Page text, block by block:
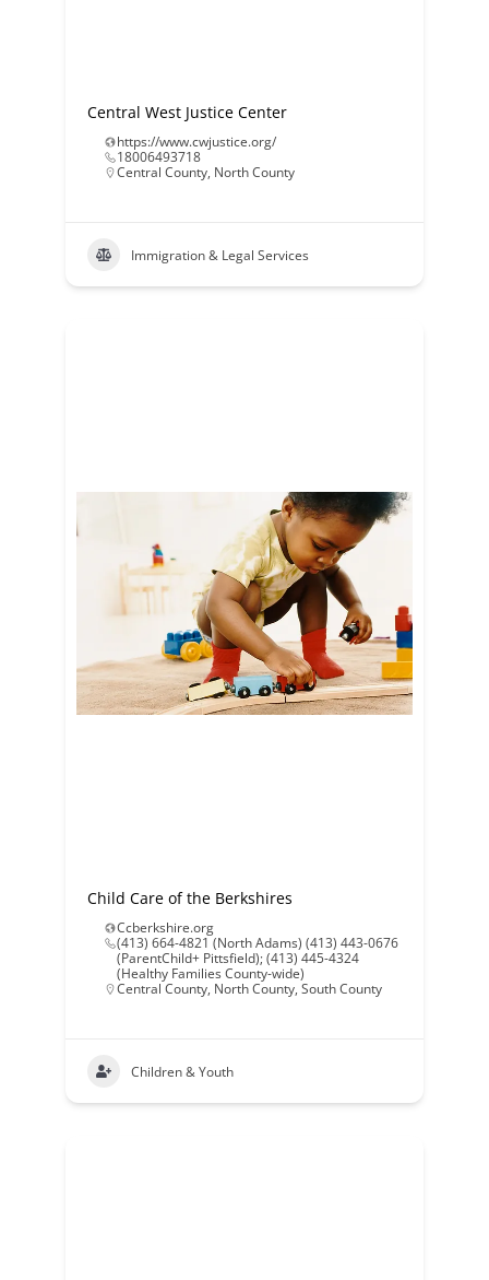
Central West Justice Center
https://www.cwjustice.org/
18006493718
Central County, North County
Immigration & Legal Services
Child Care of the Berkshires
Ccberkshire.org
(413) 664-4821 (North Adams) (413) 443-0676
(ParentChild+ Pittsfield); (413) 445-4324
(Healthy Families County-wide)
Central County, North County, South County
Children & Youth